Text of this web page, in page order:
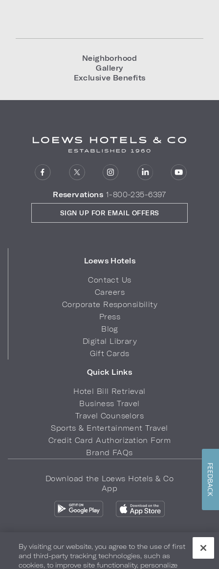
Neighborhood
Gallery
Exclusive Benefits
Reservations 1-800-235-6397
Loews Hotels
Contact Us
Careers
Corporate Responsibility
Press
Blog
Digital Library
Gift Cards
Quick Links
Hotel Bill Retrieval
Business Travel
Travel Counselors
Sports & Entertainment Travel
Credit Card Authorization Form
Brand FAQs
SIGN UP FOR EMAIL OFFERS
Download the Loews Hotels & Co
App
Privacy Policy Do Not Sell My Info Safety & Well-Being
By visiting our website, you agree to the use of first
and third-party tracking technologies, such as
cookies, to improve site functionality, personalize
FEEDBACK